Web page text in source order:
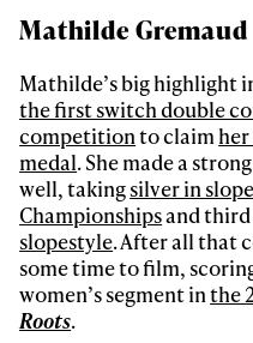
Mathilde Gremaud
Mathilde’s big highlight
the first switch double
competitionto claimher
medal. She made a
well, takingsilver in
Championshipsand
slopestyle. After all that
some time to film,
women’s segment inthe
Roots.